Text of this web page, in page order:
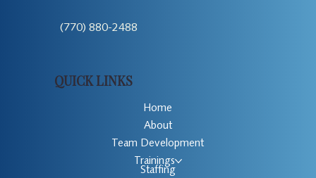
(770) 880-2488
QUICK LINKS
Home
About
Team Development
Trainings
Staffing